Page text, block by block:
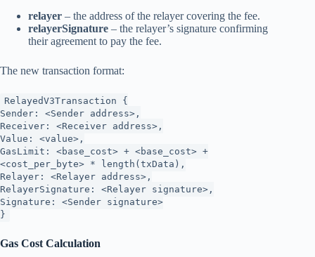
relayer – the address of the relayer covering the fee.
relayerSignature – the relayer’s signature confirming
their agreement to pay the fee.
The new transaction format:
RelayedV3Transaction {
Sender: <Sender address>,
Receiver: <Receiver address>,
Value: <value>,
GasLimit: <base_cost> + <base_cost> +
<cost_per_byte> * length(txData),
Relayer: <Relayer address>,
RelayerSignature: <Relayer signature>,
Signature: <Sender signature>
}
Gas Cost Calculation